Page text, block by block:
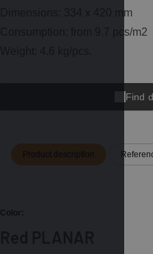
Dimensions: 334 x 420 mm
Consumption: from 9.7 pcs/m2
Find
Product description
Color: